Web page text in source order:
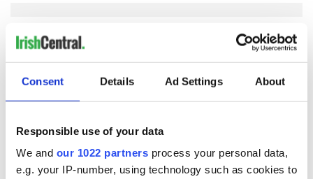
Consent Details Ad Settings About
Responsible use of your data
We and our 1022 partners process your personal data,
e.g. your IP-number, using technology such as cookies to